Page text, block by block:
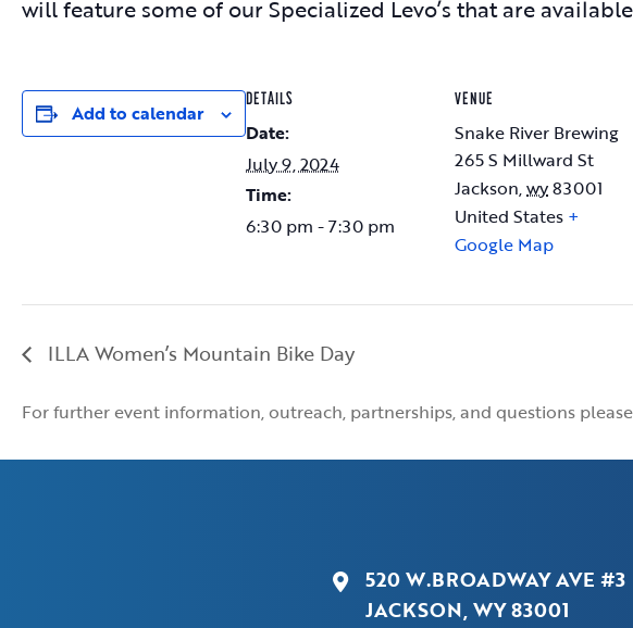
will feature some of our Specialized Levo’s that are
Add to calendar DETAILS
Date:
July 9, 2024
Time:
6:30 pm - 7:30 pm
VENUE
Snake River Brewing
265 S Millward St
Jackson,wy83001
United States +
Google Map
ILLA Women’s Mountain Bike Day
For further event information, outreach, partnerships, and questions
520 W.BROADWAY AVE #3
JACKSON, WY 83001